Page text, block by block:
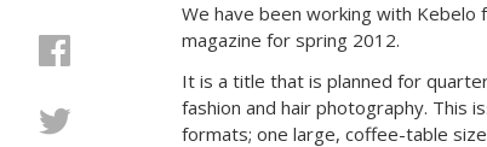
We have been working with
magazine for spring 2012.
It is a title that is planned for
fashion and hair photography. This
formats; one large, coffee-table